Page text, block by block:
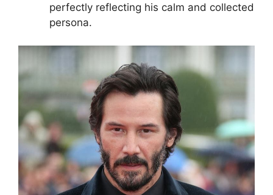
perfectly reflecting his calm and collected
persona.